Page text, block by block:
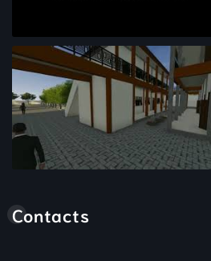
Pencegahan COVID-19
Contacts